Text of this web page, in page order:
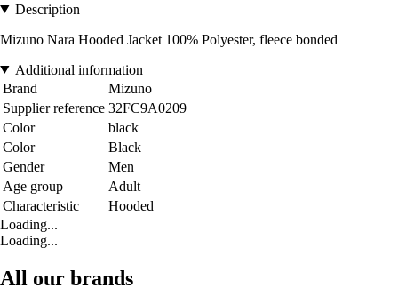
Description
Mizuno Nara Hooded Jacket 100% Polyester, fleece bonded
Additional information
Brand
Mizuno
Supplier reference 32FC9A0209
Color
black
Color
Black
Gender
Men
Age group
Adult
Characteristic
Hooded
Loading...
Loading...
All our brands